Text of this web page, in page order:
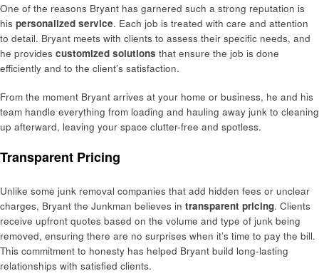
One of the reasons Bryant has garnered such a strong reputation is
his personalized service. Each job is treated with care and attention
to detail. Bryant meets with clients to assess their specific needs, and
he provides customized solutions that ensure the job is done
efficiently and to the client’s satisfaction.
From the moment Bryant arrives at your home or business, he and his
team handle everything from loading and hauling away junk to cleaning
up afterward, leaving your space clutter-free and spotless.
Transparent Pricing
Unlike some junk removal companies that add hidden fees or unclear
charges, Bryant the Junkman believes in transparent pricing. Clients
receive upfront quotes based on the volume and type of junk being
removed, ensuring there are no surprises when it’s time to pay the bill.
This commitment to honesty has helped Bryant build long-lasting
relationships with satisfied clients.